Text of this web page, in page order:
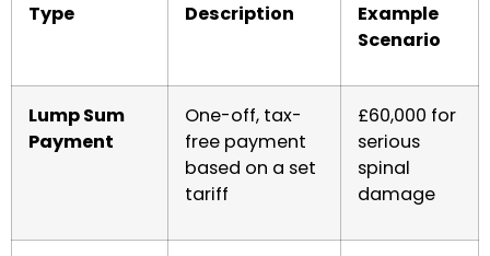
Type Description
Example
Scenario
Lump Sum
Payment
One-off, tax-
free payment
based on a set
tariff
£60,000 for
serious
spinal
damage